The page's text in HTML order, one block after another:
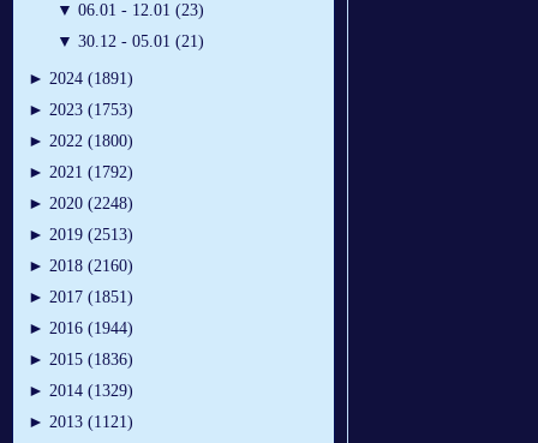
▼ 06.01 - 12.01 (23)
▼ 30.12 - 05.01 (21)
► 2024 (1891)
► 2023 (1753)
► 2022 (1800)
► 2021 (1792)
► 2020 (2248)
► 2019 (2513)
► 2018 (2160)
► 2017 (1851)
► 2016 (1944)
► 2015 (1836)
► 2014 (1329)
► 2013 (1121)